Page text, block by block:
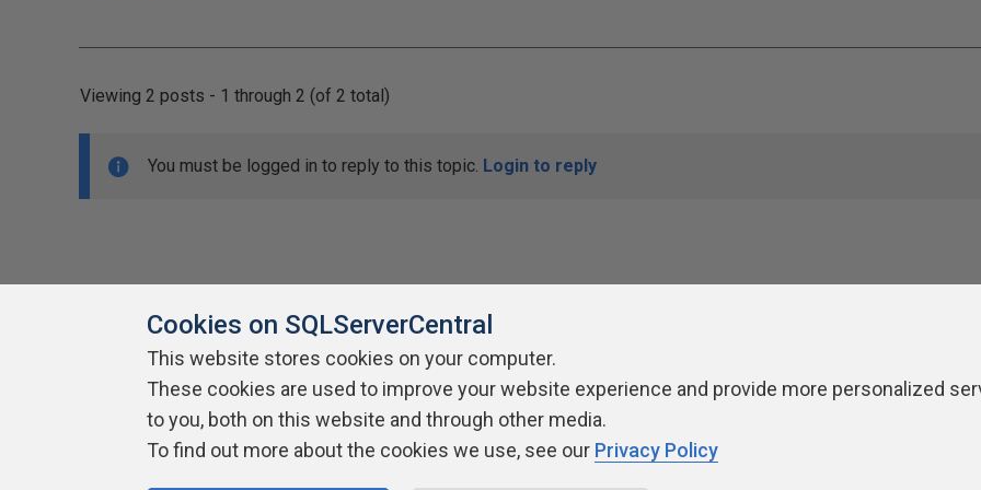
Viewing 2 posts - 1 through 2 (of 2 total)
You must be logged in to reply to this topic. Login to reply
About SQLServerCentral Contact Us Terms of Use Privacy Policy Contribute Contributors Authors
Cookies on SQLServerCentral
This website stores cookies on your computer.
These cookies are used to improve your website experience and provide more personalized
to you, both on this website and through other media.
To find out more about the cookies we use, see our Privacy Policy